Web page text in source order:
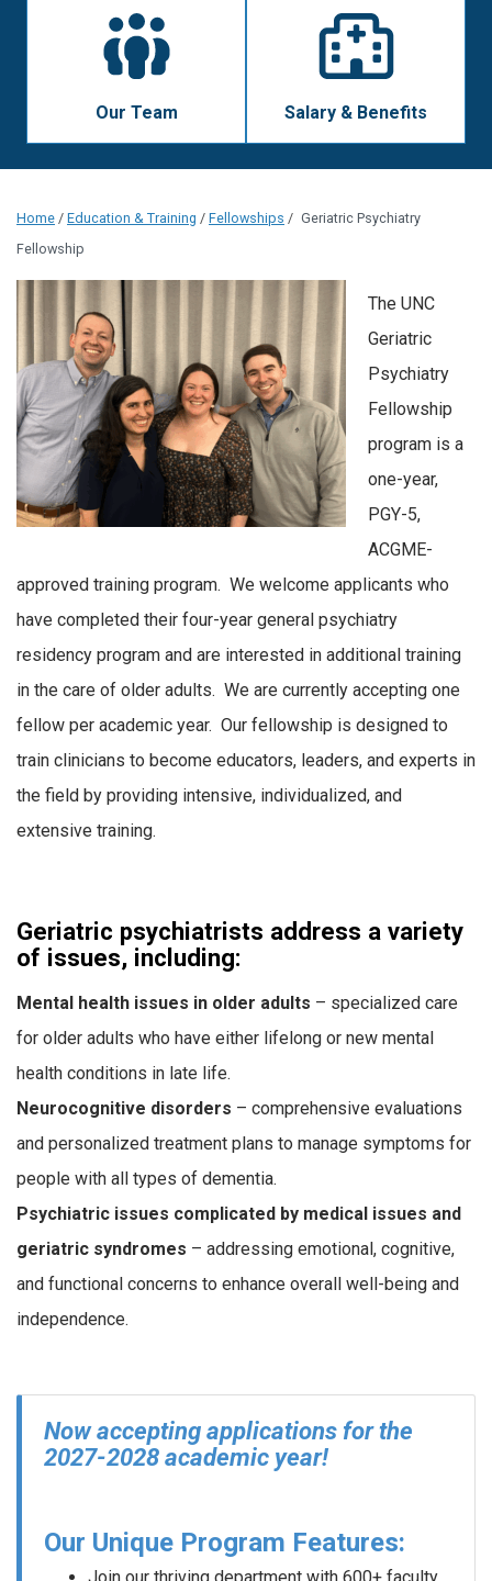
Our Team Salary & Benefits
Home / Education & Training / Fellowships / Geriatric Psychiatry
Fellowship
The UNC
Geriatric
Psychiatry
Fellowship
program is a
one-year,
PGY-5,
ACGME-
approved training program. We welcome applicants who
have completed their four-year general psychiatry
residency program and are interested in additional training
in the care of older adults. We are currently accepting one
fellow per academic year. Our fellowship is designed to
train clinicians to become educators, leaders, and experts in
the field by providing intensive, individualized, and
extensive training.
Geriatric psychiatrists address a variety
of issues, including:
Mental health issues in older adults – specialized care
for older adults who have either lifelong or new mental
health conditions in late life.
Neurocognitive disorders – comprehensive evaluations
and personalized treatment plans to manage symptoms for
people with all types of dementia.
Psychiatric issues complicated by medical issues and
geriatric syndromes – addressing emotional, cognitive,
and functional concerns to enhance overall well-being and
independence.
Now accepting applications for the
2027-2028 academic year!
Our Unique Program Features:
Join our thriving department with 600+ faculty